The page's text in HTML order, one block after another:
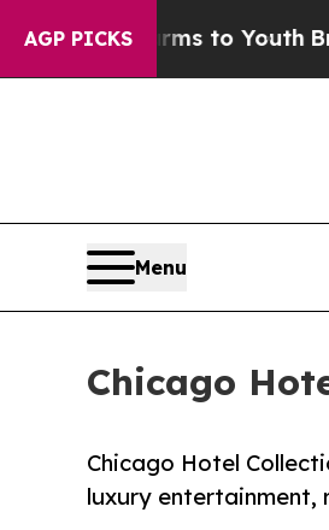
AGP PICKS
to YouthBrazil Gives
Menu
Chicago
Chicago Hotel
luxury